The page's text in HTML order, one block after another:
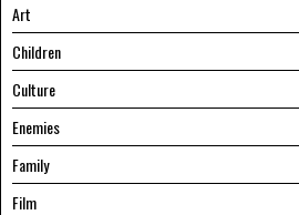
Art
Children
Culture
Enemies
Family
Film